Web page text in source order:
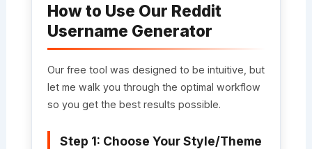
How to Use Our Reddit
Username Generator
Our free tool was designed to be intuitive, but
let me walk you through the optimal workflow
so you get the best results possible.
Step 1: Choose Your Style/Theme